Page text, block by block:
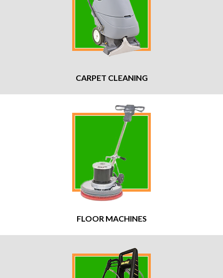
CARPET CLEANING
FLOOR MACHINES